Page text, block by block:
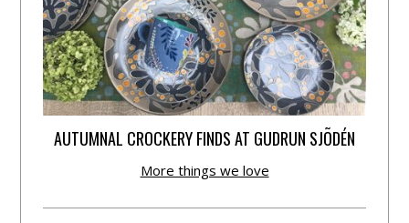
AUTUMNAL CROCKERY FINDS AT GUDRUN SJÕDÉN
More things we love